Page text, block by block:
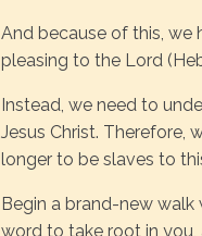
And because of this,
pleasing to the Lord
Instead, we need to
Jesus Christ. Therefore,
longer to be slaves to
Begin a brand-new
word to take root in